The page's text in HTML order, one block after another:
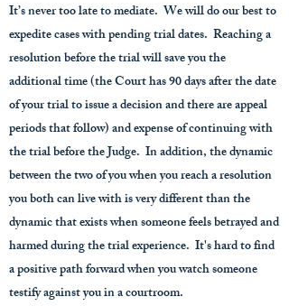
It’s never too late to mediate. We will do our best to
expedite cases with pending trial dates. Reaching a
resolution before the trial will save you the
additional time (the Court has 90 days after the date
of your trial to issue a decision and there are appeal
periods that follow) and expense of continuing with
the trial before the Judge. In addition, the dynamic
between the two of you when you reach a resolution
you both can live with is very different than the
dynamic that exists when someone feels betrayed and
harmed during the trial experience. It's hard to find
a positive path forward when you watch someone
testify against you in a courtroom.